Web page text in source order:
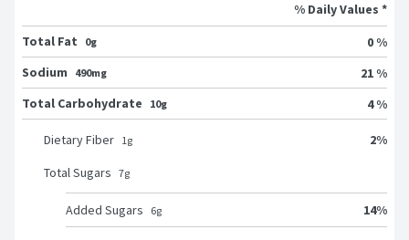
% Daily Values *
Total Fat
0g
0 %
Sodium
490mg
21 %
Total Carbohydrate
10g 4 %
Dietary Fiber 1g 2%
Total Sugars 7g
Added Sugars 6g 14%